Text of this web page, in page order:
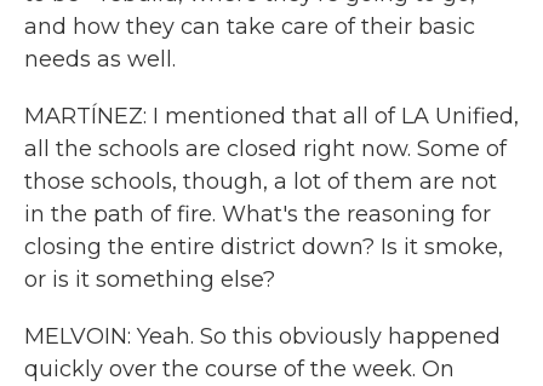
and how they can take care of their basic
needs as well.
MARTÍNEZ: I mentioned that all of LA Unified,
all the schools are closed right now. Some of
those schools, though, a lot of them are not
in the path of fire. What's the reasoning for
closing the entire district down? Is it smoke,
or is it something else?
MELVOIN: Yeah. So this obviously happened
quickly over the course of the week. On